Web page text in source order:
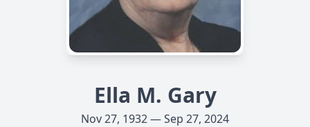
Ella M. Gary
Nov 27, 1932 — Sep 27, 2024